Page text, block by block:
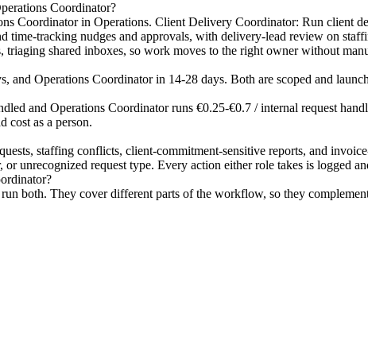
Coordinator?
Coordinator in Operations. Client Delivery Coordinator: Run client
time-tracking nudges and approvals, with delivery-lead review on
shared inboxes, so work moves to the right owner without
Operations Coordinator in 14-28 days. Both are scoped and
and Operations Coordinator runs €0.25-€0.7 / internal request
cost as a person.
staffing conflicts, client-commitment-sensitive reports, and
unrecognized request type. Every action either role takes is logged
both. They cover different parts of the workflow, so they